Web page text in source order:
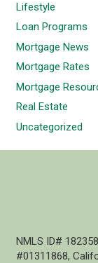
Lifestyle
Loan Programs
Mortgage News
Mortgage Rates
Mortgage
Real Estate
Uncategorized
NMLS ID#
#01311868,